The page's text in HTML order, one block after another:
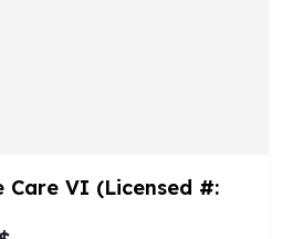
Care VI (Licensed #: